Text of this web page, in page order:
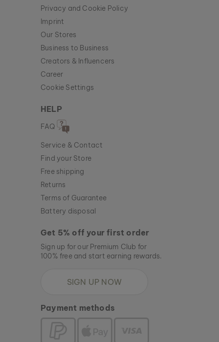
Privacy and Cookie Policy
Imprint
Our Stores
Business to Business
Creators & Influencers
Career
Cookie Settings
HELP
FAQ
Service & Contact
Find your Store
Free shipping
Returns
Terms of Guarantee
Battery disposal
Get 5% off your first order
Sign up for our Premium Club for
100% free and start earning rewards.
SIGN UP NOW
Payment methods